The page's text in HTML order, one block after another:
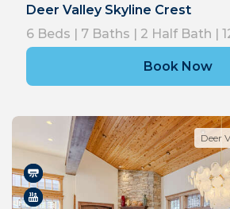
Deer Valley Skyline Crest
6 Beds | 7 Baths | 2 Half Bath |
Book Now
Deer